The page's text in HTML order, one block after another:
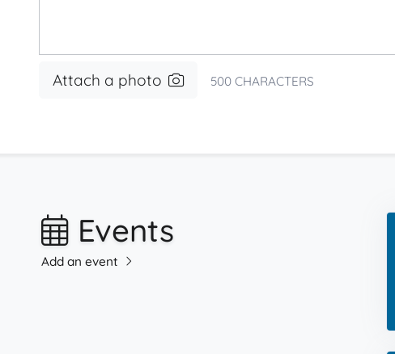
Attach a photo 500 CHARACTERS
Events
Add an event